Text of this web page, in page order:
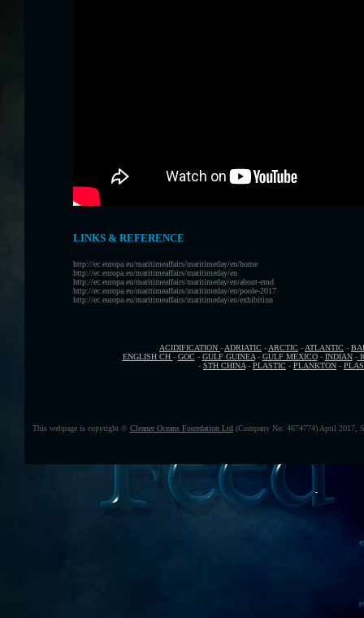
LINKS & REFERENCE
http://ec.europa.eu/maritimeaffairs/maritimeday/en/home
http://ec.europa.eu/maritimeaffairs/maritimeday/en
http://ec.europa.eu/maritimeaffairs/maritimeday/en/about-emd
http://ec.europa.eu/maritimeaffairs/maritimeday/en/poole-2017
http://ec.europa.eu/maritimeaffairs/maritimeday/en/exhibition
ACIDIFICATION - ADRIATIC - ARCTIC - ATLANTIC -
ENGLISH CH - GOC - GULF GUINEA- GULF MEXICO- INDIAN-
- STH CHINA - PLASTIC - PLANKTON -
This webpage is copyright © Cleaner Oceans Foundation Ltd(Company No: 4674774) April 2017,